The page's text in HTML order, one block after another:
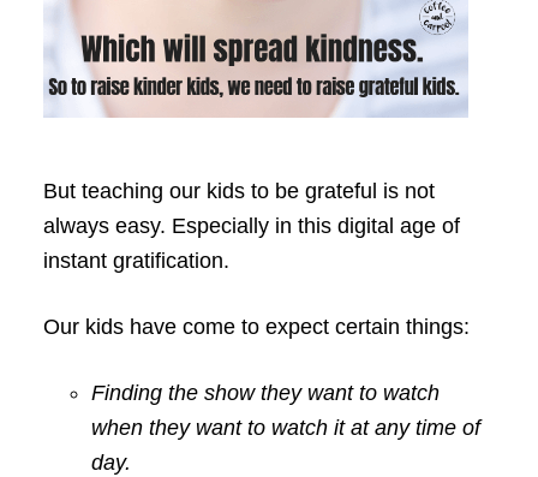
But teaching our kids to be grateful is not
always easy. Especially in this digital age of
instant gratification.
Our kids have come to expect certain things:
Finding the show they want to watch
when they want to watch it at any time of
day.